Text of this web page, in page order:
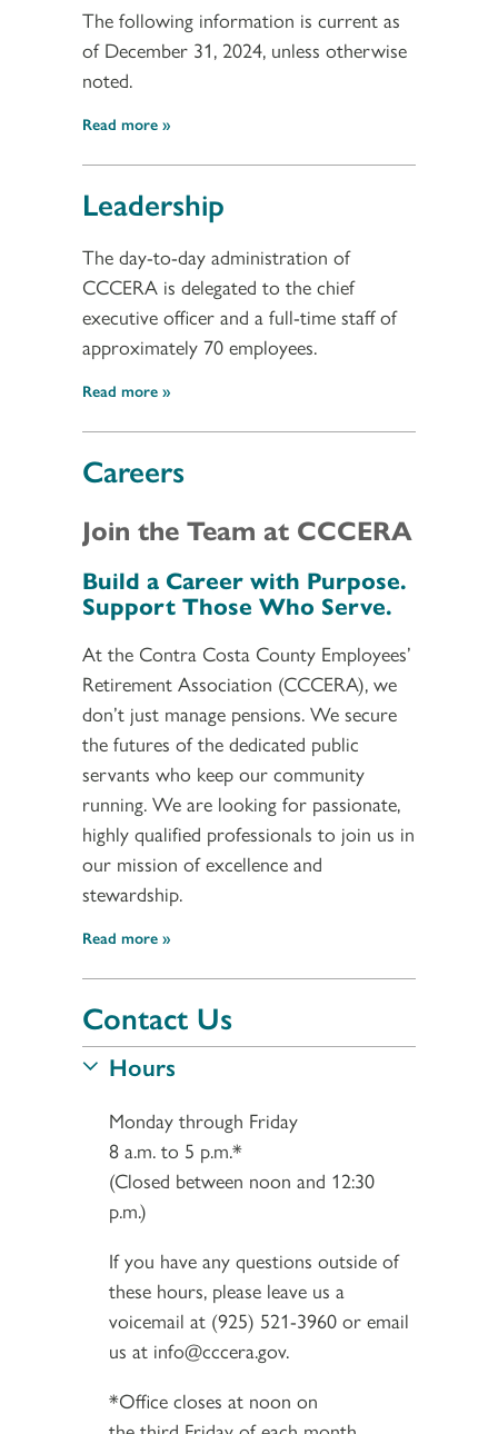
The following information is current as
of December 31, 2024, unless otherwise
noted.
Read more
Leadership
The day-to-day administration of
CCCERA is delegated to the chief
executive officer and a full-time staff of
approximately 70 employees.
Read more
Careers
Join the Team at CCCERA
Build a Career with Purpose.
Support Those Who Serve.
At the Contra Costa County Employees’
Retirement Association (CCCERA), we
don’t just manage pensions. We secure
the futures of the dedicated public
servants who keep our community
running. We are looking for passionate,
highly qualified professionals to join us in
our mission of excellence and
stewardship.
Read more
Contact Us
Hours
Monday through Friday
8 a.m. to 5 p.m.*
(Closed between noon and 12:30
p.m.)
If you have any questions outside of
these hours, please leave us a
voicemail at (925) 521-3960 or email
us at info@cccera.gov.
*Office closes at noon on